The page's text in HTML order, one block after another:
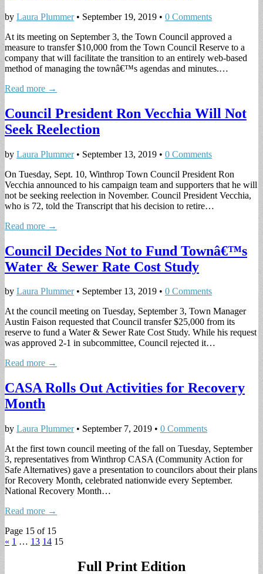
by Laura Plummer• September 19, 2019 • 0 Comments
At its meeting on September 3, the Town Council approved a
measure to transfer $10,000 from the Town Council Reserve to a
company that will facilitate the transition to an entirely web-based
method of managing the townâ€™s agendas and minutes.…
Read more →
Council President Ron Vecchia Will Not
Seek Reelection
by Laura Plummer• September 13, 2019 • 0 Comments
On Tuesday, Sept. 10, Winthrop Town Council President Ron
Vecchia announced to his campaign team and supporters that he will
not be seeking reelection in November. Council President Vecchia,
who is 72, told the Transcript that his decision to retire…
Read more →
Council Decides Not to Fund Townâ€™s
Water & Sewer Rate Cost Study
by Laura Plummer• September 13, 2019 • 0 Comments
At the council meeting on Tuesday, September 3, Town Manager
Austin Faison requested that Council transfer $25,000 from its
reserve to fund a Water & Sewer Rate Cost Study. While his request
was approved 2-1 in subcommittee, Council rejected it…
Read more →
CASA Rolls Out Activities for Recovery
Month
by Laura Plummer• September 7, 2019 • 0 Comments
At the first town council meeting of the fall on Tuesday, September
3, representatives from Winthrop CASA (Community Action for
Safe Alternatives) gave a presentation to councilors about their plans
for Recovery Month, celebrated nationwide every September.
National Recovery Month…
Read more →
Page 15 of 15
« 1 … 13 14 15
Full Print Edition